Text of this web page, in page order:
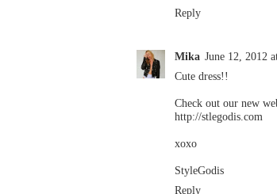
Reply
Mika June 12, 2012
Cute dress!!
Check out our new
http://stlegodis.com
xoxo
StyleGodis
Reply